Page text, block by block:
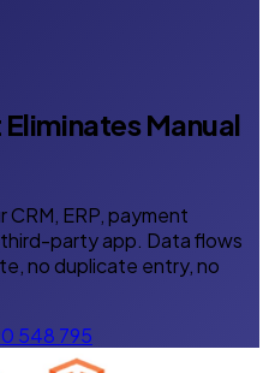
Eliminates Manual
ERP, payment
party app. Data flows
no duplicate entry, no
548 795